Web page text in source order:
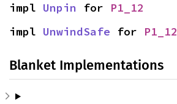
impl Unpin for P1_12
impl UnwindSafe for P1_12
Blanket Implementations